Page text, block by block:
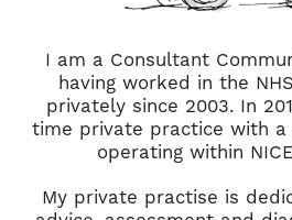
I am a Consultant
having worked in the
privately since 2003. In
time private practice with a
operating within
My private practise is